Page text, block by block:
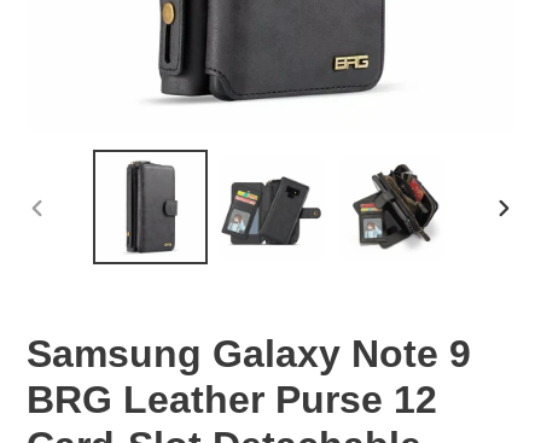
Samsung Galaxy Note 9
BRG Leather Purse 12